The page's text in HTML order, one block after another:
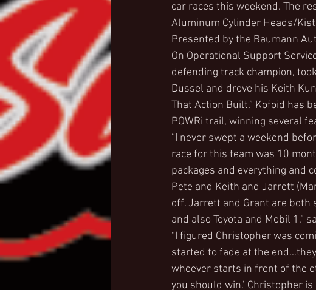
car races this weekend. The
Aluminum Cylinder Heads/
Presented by the Baumann
On Operational Support
defending track champion,
Dussel and drove his Keith
That Action Built.” Kofoid has
POWRi trail, winning several
“I never swept a weekend
race for this team was 10
packages and everything and
Pete and Keith and Jarrett
off. Jarrett and Grant are both
and also Toyota and Mobil 1,”
“I figured Christopher was
started to fade at the
whoever starts in front of the
you should win.’ Christopher